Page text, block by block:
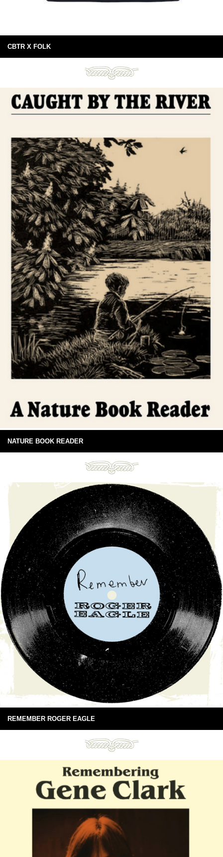
CBTR X FOLK
NATURE BOOK READER
REMEMBER ROGER EAGLE